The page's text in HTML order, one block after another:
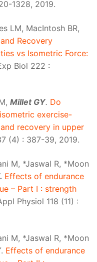
1328, 2019.
LM, MacIntosh BR,
Recovery
vs Isometric Force:
Biol 222 :
Millet GY. Do
exercise-
recovery in upper
(4) : 387-39, 2019.
M, *Jaswal R, *Moon
Effects of endurance
– Part I : strength
Physiol 118 (11) :
M, *Jaswal R, *Moon
. Effects of endurance